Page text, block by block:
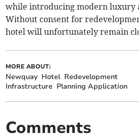
while introducing modern luxury
Without consent for
hotel will unfortunately remain
MORE ABOUT:
Newquay Hotel Redevelopment
Infrastructure Planning Application
Comments